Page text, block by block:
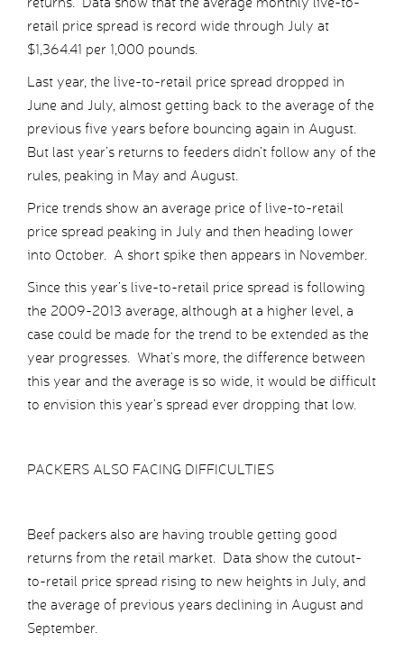
retail price spread is record wide through July at
$1,364.41 per 1,000 pounds.
Last year, the live-to-retail price spread dropped in
June and July, almost getting back to the average of the
previous five years before bouncing again in August.
But last year’s returns to feeders didn’t follow any of the
rules, peaking in May and August.
Price trends show an average price of live-to-retail
price spread peaking in July and then heading lower
into October. A short spike then appears in November.
Since this year’s live-to-retail price spread is following
the 2009-2013 average, although at a higher level, a
case could be made for the trend to be extended as the
year progresses. What’s more, the difference between
this year and the average is so wide, it would be difficult
to envision this year’s spread ever dropping that low.
PACKERS ALSO FACING DIFFICULTIES
Beef packers also are having trouble getting good
returns from the retail market. Data show the cutout-
to-retail price spread rising to new heights in July, and
the average of previous years declining in August and
September.